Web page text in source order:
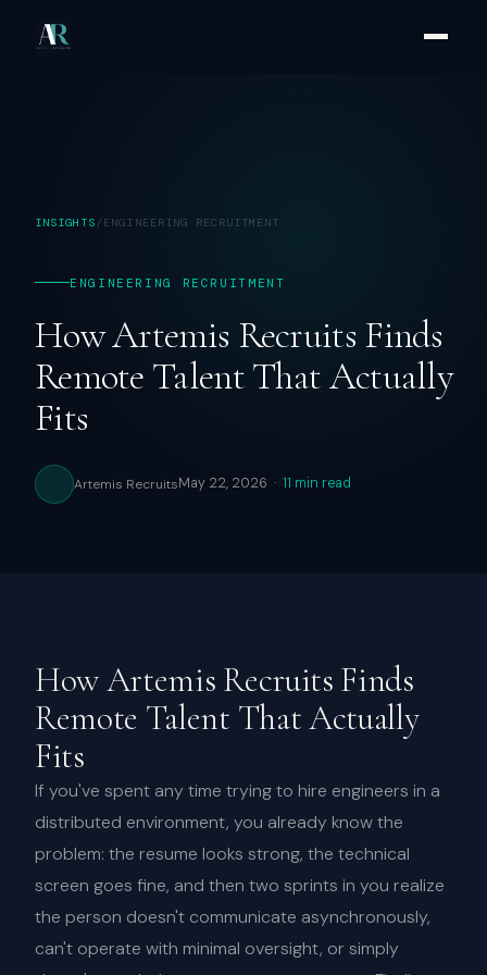
INSIGHTS/ ENGINEERING RECRUITMENT
ENGINEERING RECRUITMENT
How Artemis Recruits Finds
Remote Talent That Actually
Fits
Artemis RecruitsMay 22, 2026 · 11 min read
How Artemis Recruits Finds
Remote Talent That Actually
Fits
If you've spent any time trying to hire engineers in a
distributed environment, you already know the
problem: the resume looks strong, the technical
screen goes fine, and then two sprints in you realize
the person doesn't communicate asynchronously,
can't operate with minimal oversight, or simply